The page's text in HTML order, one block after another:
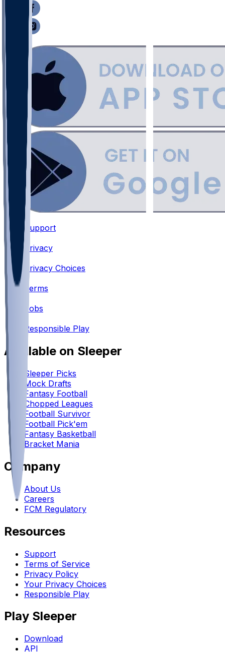
Support
Privacy
Privacy Choices
Terms
Jobs
Responsible Play
Available on Sleeper
Sleeper Picks
Mock Drafts
Fantasy Football
Chopped Leagues
Football Survivor
Football Pick'em
Fantasy Basketball
Bracket Mania
Company
About Us
Careers
FCM Regulatory
Resources
Support
Terms of Service
Privacy Policy
Your Privacy Choices
Responsible Play
Play Sleeper
Download
API